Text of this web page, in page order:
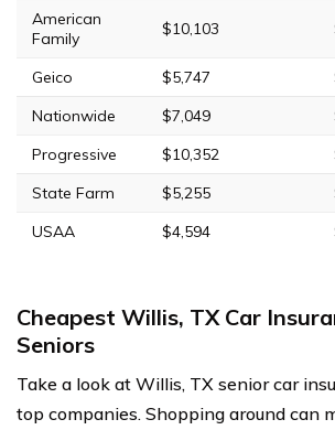
American
Family
$10,103
Geico $5,747
Nationwide
$7,049
Progressive
$10,352
State Farm
$5,255
USAA
$4,594
Cheapest Willis, TX Car
Seniors
Take a look at Willis, TX senior car
top companies. Shopping around can